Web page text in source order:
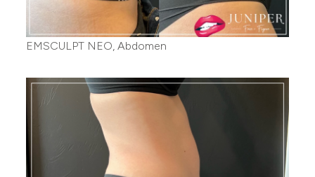
EMSCULPT NEO, Abdomen